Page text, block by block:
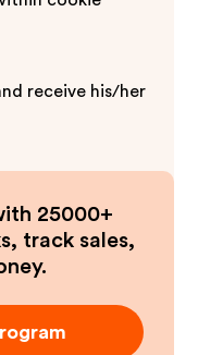
receive his/her
25000+
track sales,